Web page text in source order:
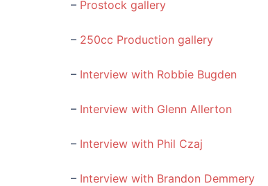
– Prostock gallery
– 250cc Production gallery
– Interview with Robbie Bugden
– Interview with Glenn Allerton
– Interview with Phil Czaj
– Interview with Brandon Demmery